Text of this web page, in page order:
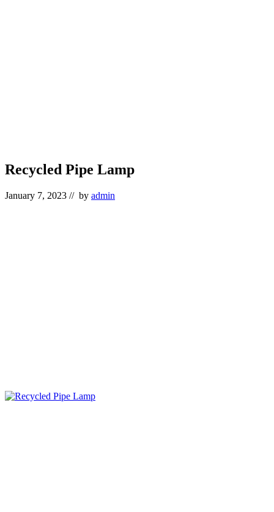
Recycled Pipe Lamp
January 7, 2023 // by admin